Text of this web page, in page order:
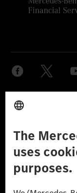
Don't Sell My
© 2026 Mercedes-Benz